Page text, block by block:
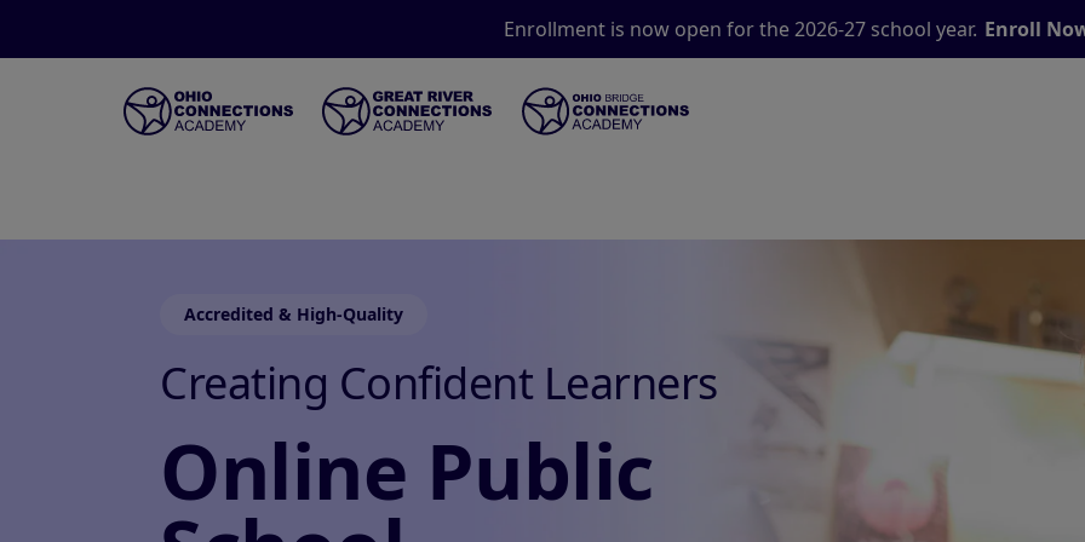
Enrollment is now open for the 2026-27 school year. Enroll
Accredited & High-Quality
Creating Confident Learners
Online Public